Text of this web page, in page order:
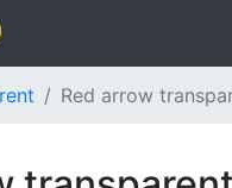
Red arrow